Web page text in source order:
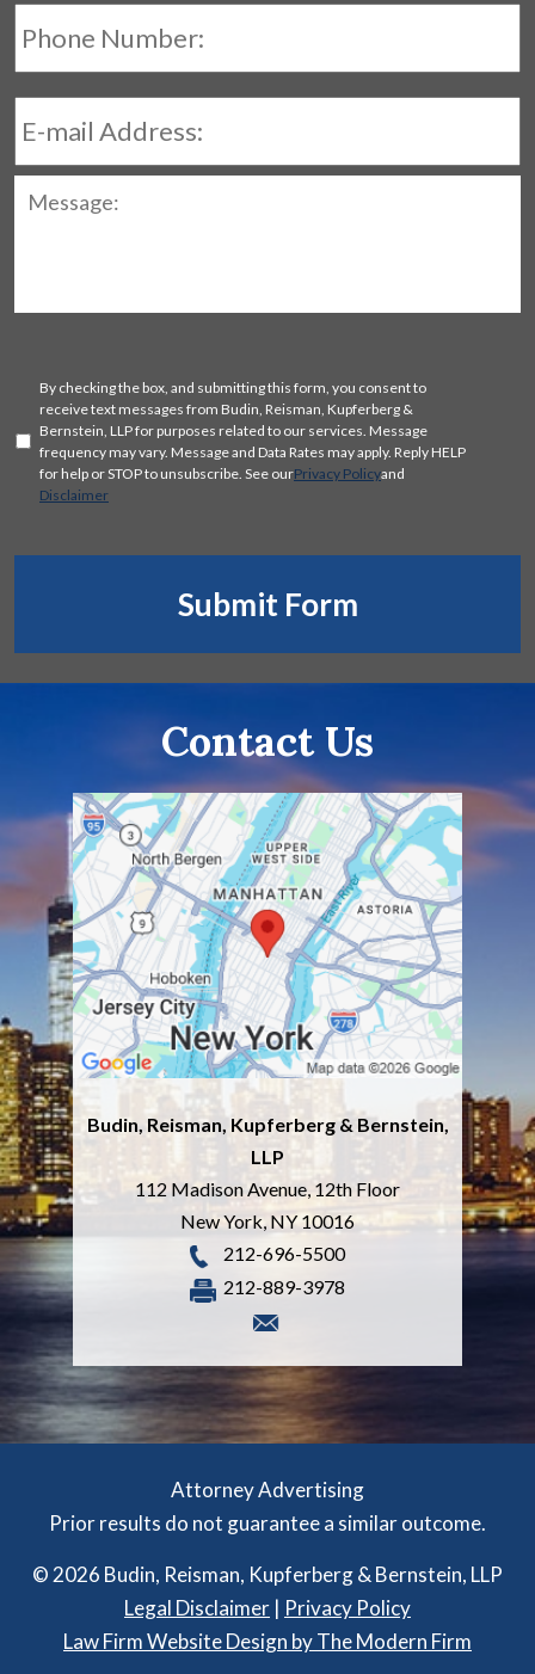
Number:
E-
mail
Address:
Message:
SMS
Consent
By checking the box, and submitting this form, you consent to
receive text messages from Budin, Reisman, Kupferberg &
Bernstein, LLP for purposes related to our services. Message
frequency may vary. Message and Data Rates may apply. Reply HELP
for help or STOP to unsubscribe. See ourPrivacy Policyand
Disclaimer
Submit Form
Contact Us
Budin, Reisman, Kupferberg & Bernstein,
LLP
112 Madison Avenue, 12th Floor
New York, NY 10016
212-696-5500
212-889-3978
Attorney Advertising
Prior results do not guarantee a similar outcome.
© 2026 Budin, Reisman, Kupferberg & Bernstein, LLP
Legal Disclaimer | Privacy Policy
Law Firm Website Design by The Modern Firm